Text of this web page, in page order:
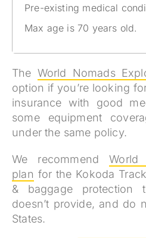
Pre-existing medical
Max age is 70 years old.
The World Nomads
option if you’re looking
insurance with good
some equipment
under the same policy.
We recommendWorld
plan for the Kokoda
& baggage protection
doesn’t provide, and do
States.